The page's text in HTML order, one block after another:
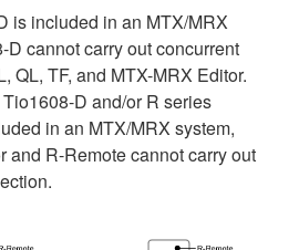
is included in an MTX/MRX
D cannot carry out concurrent
QL, TF, and MTX-MRX Editor.
D and/or R series
in an MTX/MRX system,
and R-Remote cannot carry out